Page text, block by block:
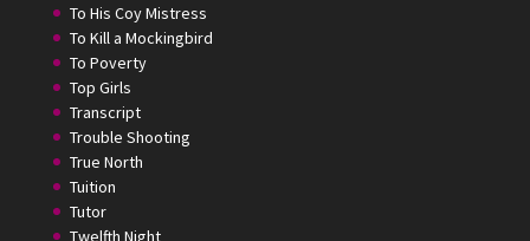
To His Coy Mistress
To Kill a Mockingbird
To Poverty
Top Girls
Transcript
Trouble Shooting
True North
Tuition
Tutor
Twelfth Night